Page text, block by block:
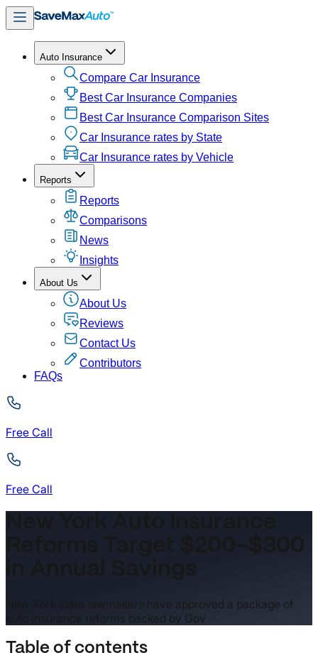
Auto Insurance
Compare Car Insurance
Best Car Insurance Companies
Best Car Insurance Comparison Sites
Car Insurance rates by State
Car Insurance rates by Vehicle
Reports
Reports
Comparisons
News
Insights
About Us
About Us
Reviews
Contact Us
Contributors
FAQs
Free Call
Free Call
Reforms Target $200–$300
in Annual Savings
New York state lawmakers have approved a package of
auto insurance reforms backed by Gov
Table of contents